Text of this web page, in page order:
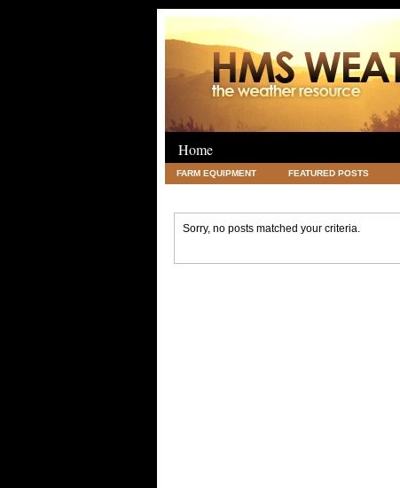
Home
FARM EQUIPMENT FEATURED POSTS
Sorry, no posts matched your criteria.